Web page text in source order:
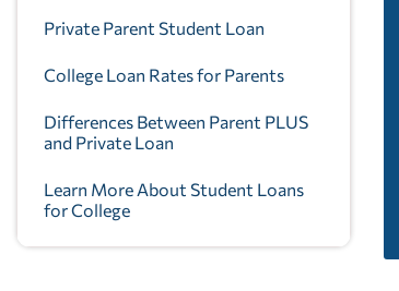
Private Parent Student Loan
College Loan Rates for Parents
Differences Between Parent PLUS
and Private Loan
Learn More About Student Loans
for College